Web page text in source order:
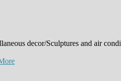
decor/Sculptures and air